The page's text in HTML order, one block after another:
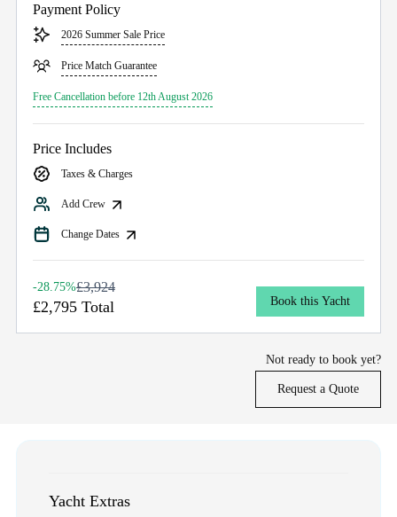
Payment Policy
2026 Summer Sale Price
Price Match Guarantee
Free Cancellation before 12th August 2026
Price Includes
Taxes & Charges
Add Crew
Change Dates
-28.75%£3,924
£2,795 Total Book this Yacht
Not ready to book yet?
Request a Quote
Yacht Extras